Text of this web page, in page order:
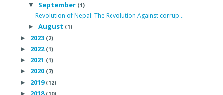
▼ September (1)
Revolution of Nepal: The Revolution Against corrup...
► August (1)
► 2023 (2)
► 2022 (1)
► 2021 (1)
► 2020 (7)
► 2019 (12)
► 2018 (10)